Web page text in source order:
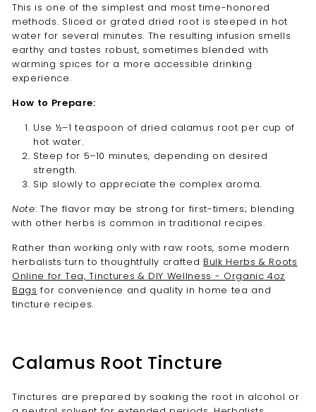
This is one of the simplest and most time-honored
methods. Sliced or grated dried root is steeped in hot
water for several minutes. The resulting infusion smells
earthy and tastes robust, sometimes blended with
warming spices for a more accessible drinking
experience.
How to Prepare:
Use ½–1 teaspoon of dried calamus root per cup of
hot water.
Steep for 5–10 minutes, depending on desired
strength.
Sip slowly to appreciate the complex aroma.
Note: The flavor may be strong for first-timers; blending
with other herbs is common in traditional recipes.
Rather than working only with raw roots, some modern
herbalists turn to thoughtfully crafted Bulk Herbs & Roots
Online for Tea, Tinctures & DIY Wellness - Organic 4oz
Bags for convenience and quality in home tea and
tincture recipes.
Calamus Root Tincture
Tinctures are prepared by soaking the root in alcohol or